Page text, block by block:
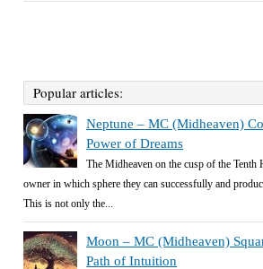
Popular articles:
Neptune – MC (Midheaven)
Power of Dreams
The Midheaven on the cusp of the Tenth
owner in which sphere they can successfully and
This is not only the...
Moon – MC (Midheaven)
Path of Intuition